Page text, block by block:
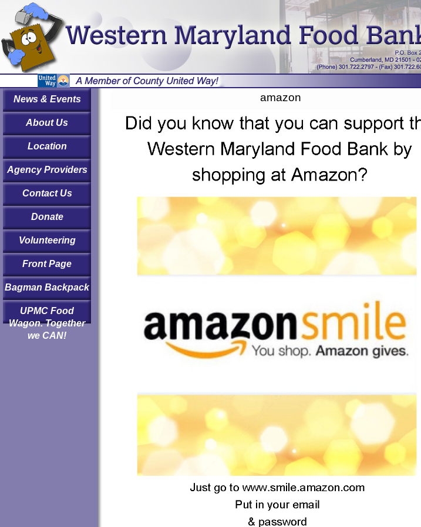
News & Events
About Us
Location
Agency Providers
Contact Us
Donate
Volunteering
Front Page
Bagman Backpack
UPMC Food
Wagon. Together
we CAN!
amazon